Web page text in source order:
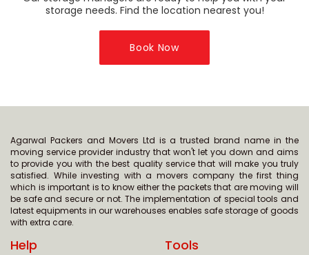
storage needs. Find the location nearest you!
Book Now
Agarwal Packers and Movers Ltd is a trusted brand name in the
moving service provider industry that won't let you down and aims
to provide you with the best quality service that will make you truly
satisfied. While investing with a movers company the first thing
which is important is to know either the packets that are moving will
be safe and secure or not. The implementation of special tools and
latest equipments in our warehouses enables safe storage of goods
with extra care.
Help Tools